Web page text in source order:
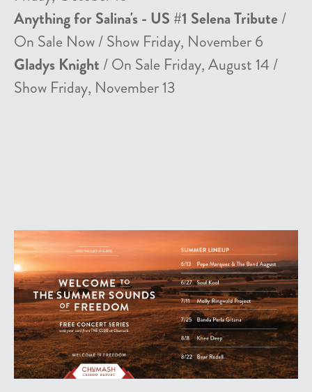
Anything for Salina's - US #1 Selena Tribute /
On Sale Now / Show Friday, November 6
Gladys Knight / On Sale Friday, August 14 /
Show Friday, November 13